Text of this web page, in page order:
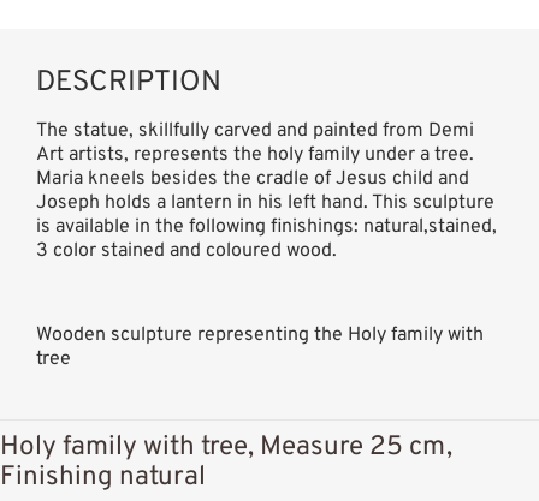
DESCRIPTION
The statue, skillfully carved and painted from Demi
Art artists, represents the holy family under a tree.
Maria kneels besides the cradle of Jesus child and
Joseph holds a lantern in his left hand. This sculpture
is available in the following finishings: natural,stained,
3 color stained and coloured wood.
Wooden sculpture representing the Holy family with
tree
Holy family with tree, Measure 25 cm,
Finishing natural